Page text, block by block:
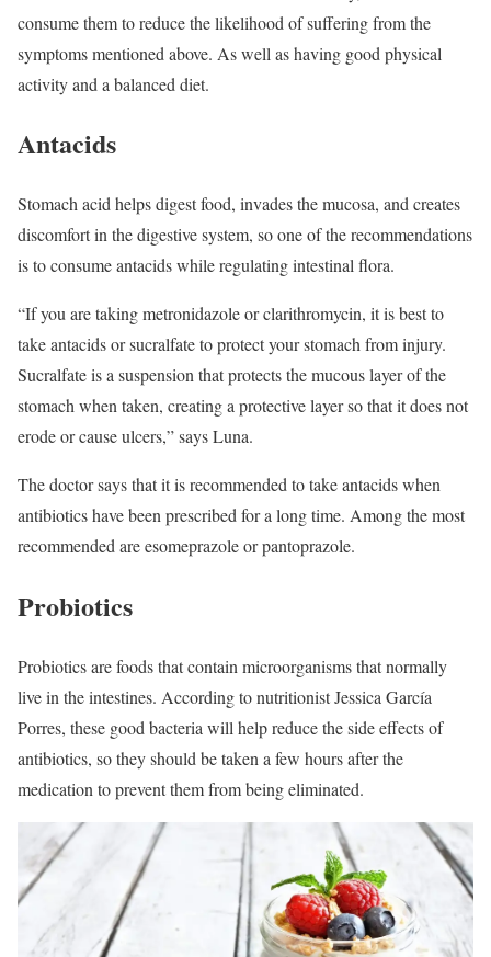
consume them to reduce the likelihood of suffering from the
symptoms mentioned above. As well as having good physical
activity and a balanced diet.
Antacids
Stomach acid helps digest food, invades the mucosa, and creates
discomfort in the digestive system, so one of the recommendations
is to consume antacids while regulating intestinal flora.
“If you are taking metronidazole or clarithromycin, it is best to
take antacids or sucralfate to protect your stomach from injury.
Sucralfate is a suspension that protects the mucous layer of the
stomach when taken, creating a protective layer so that it does not
erode or cause ulcers,” says Luna.
The doctor says that it is recommended to take antacids when
antibiotics have been prescribed for a long time. Among the most
recommended are esomeprazole or pantoprazole.
Probiotics
Probiotics are foods that contain microorganisms that normally
live in the intestines. According to nutritionist Jessica García
Porres, these good bacteria will help reduce the side effects of
antibiotics, so they should be taken a few hours after the
medication to prevent them from being eliminated.